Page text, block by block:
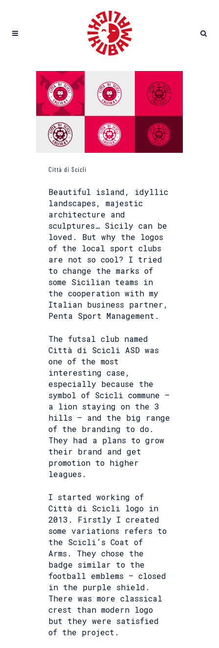
Città di Scicli
Beautiful island, idyllic
landscapes, majestic
architecture and
sculptures… Sicily can be
loved. But why the logos
of the local sport clubs
are not so cool? I tried
to change the marks of
some Sicilian teams in
the cooperation with my
Italian business partner,
Penta Sport Management.
The futsal club named
Città di Scicli ASD was
one of the most
interesting case,
especially because the
symbol of Scicli commune –
a lion staying on the 3
hills – and the big range
of the branding to do.
They had a plans to grow
their brand and get
promotion to higher
leagues.
I started working of
Città di Scicli logo in
2013. Firstly I created
some variations refers to
the Scicli’s Coat of
Arms. They chose the
badge similar to the
football emblems – closed
in the purple shield.
There was more classical
crest than modern logo
but they were satisfied
of the project.